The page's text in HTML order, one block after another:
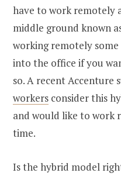
have to work remotely
middle ground known
working remotely
into the office if you
so. A recent Accenture
workers consider this
and would like to work
time.
Is the hybrid model